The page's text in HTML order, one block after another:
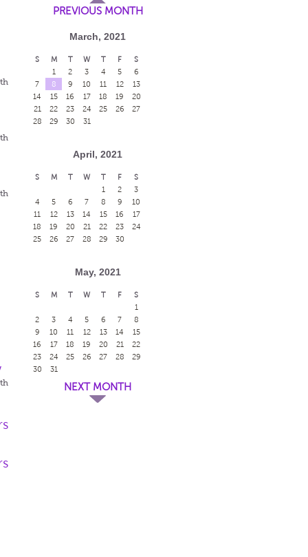
PREVIOUS MONTH
March, 2021
S M T W T F
S
1
2 3 4 5
6
7
8 9 10 11 12
13
14
15 16 17 18 19
20
21
22 23 24 25 26
27
28
29 30 31
April, 2021
S M T W T F
S
1
2
3
4
5 6 7 8 9
10
11
12 13 14 15 16
17
18
19 20 21 22 23
24
25
26 27 28 29 30
May, 2021
S M T W T F
S
1
2
3 4 5 6 7
8
9
10 11 12 13 14
15
16
17 18 19 20 21
22
23
24 25 26 27 28
29
30
31
NEXT MONTH